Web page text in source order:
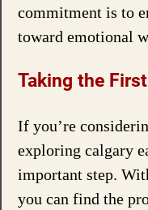
commitment is to
toward emotional
Taking the
If you’re
exploring calgary
important step.
you can find the